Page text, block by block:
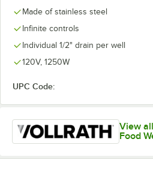
Made of stainless steel
Infinite controls
Individual 1/2" drain per well
120V, 1250W
UPC Code:
View
Food